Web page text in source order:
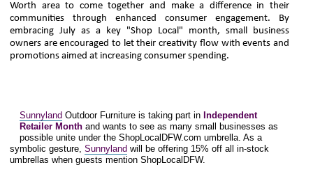
Worth area to come together and make a difference in their
communities through enhanced consumer engagement. By
embracing July as a key "Shop Local" month, small business
owners are encouraged to let their creativity flow with events and
promotions aimed at increasing consumer spending.
Sunnyland Outdoor Furniture is taking part in Independent
Retailer Monthand wants to see as many small businesses as
possible unite under the ShopLocalDFW.com umbrella. As a
symbolic gesture, Sunnyland will be offering 15% off all in-stock
umbrellas when guests mention ShopLocalDFW.